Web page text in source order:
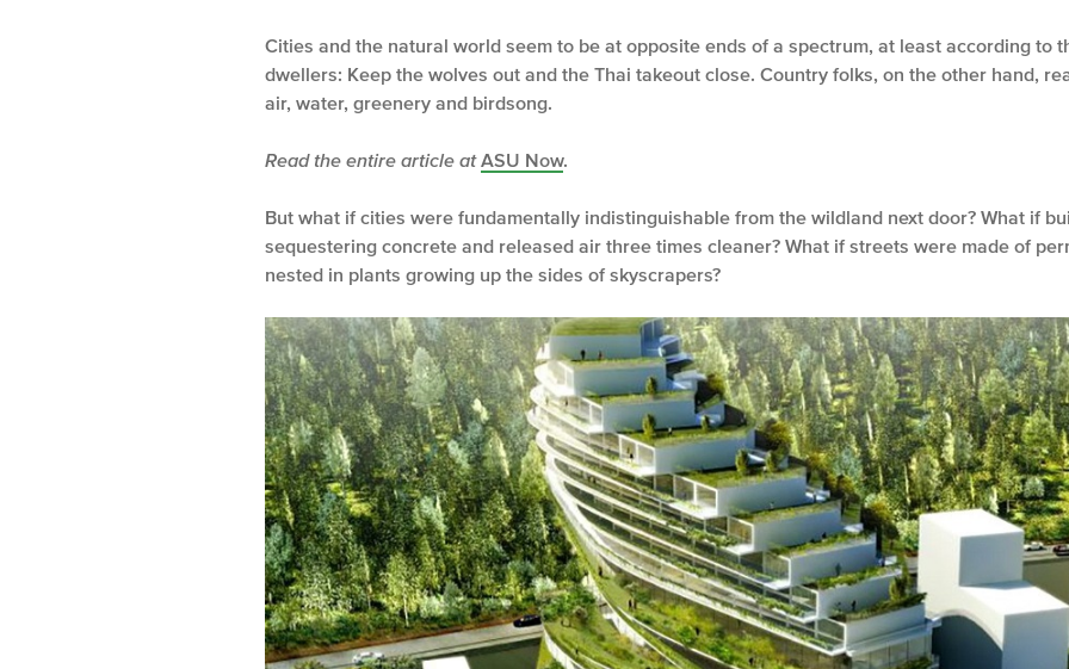
Cities and the natural world seem to be at opposite ends of a spectrum, at least according to
dwellers: Keep the wolves out and the Thai takeout close. Country folks, on the other hand,
air, water, greenery and birdsong.
Read the entire article atASU Now.
But what if cities were fundamentally indistinguishable from the wildland next door? What if
sequestering concrete and released air three times cleaner? What if streets were made of
nested in plants growing up the sides of skyscrapers?